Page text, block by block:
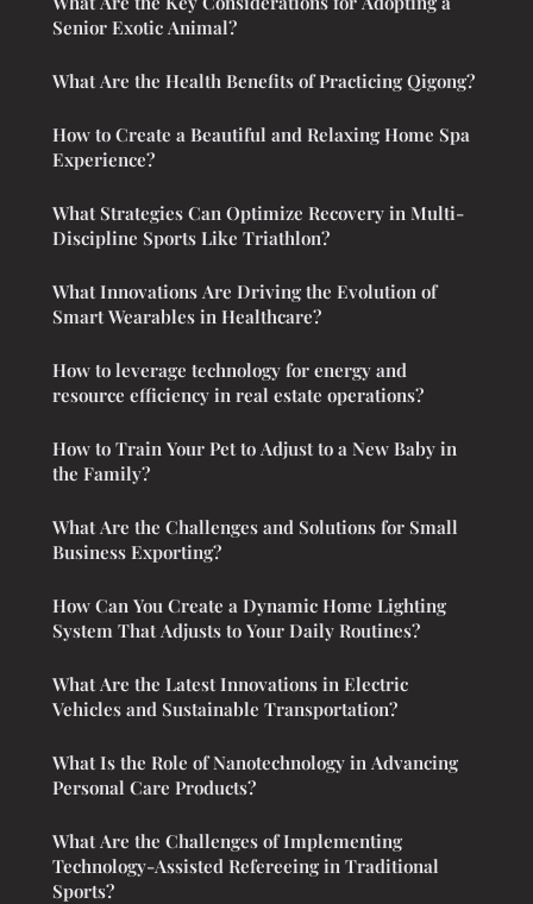
Senior Exotic Animal?
What Are the Health Benefits of Practicing Qigong?
How to Create a Beautiful and Relaxing Home Spa
Experience?
What Strategies Can Optimize Recovery in Multi-
Discipline Sports Like Triathlon?
What Innovations Are Driving the Evolution of
Smart Wearables in Healthcare?
How to leverage technology for energy and
resource efficiency in real estate operations?
How to Train Your Pet to Adjust to a New Baby in
the Family?
What Are the Challenges and Solutions for Small
Business Exporting?
How Can You Create a Dynamic Home Lighting
System That Adjusts to Your Daily Routines?
What Are the Latest Innovations in Electric
Vehicles and Sustainable Transportation?
What Is the Role of Nanotechnology in Advancing
Personal Care Products?
What Are the Challenges of Implementing
Technology-Assisted Refereeing in Traditional
Sports?